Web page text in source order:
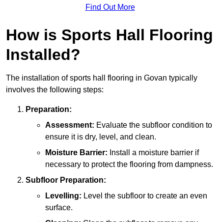
Find Out More
How is Sports Hall Flooring
Installed?
The installation of sports hall flooring in Govan typically
involves the following steps:
Preparation:
Assessment: Evaluate the subfloor condition to
ensure it is dry, level, and clean.
Moisture Barrier: Install a moisture barrier if
necessary to protect the flooring from dampness.
Subfloor Preparation:
Levelling: Level the subfloor to create an even
surface.